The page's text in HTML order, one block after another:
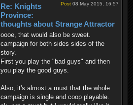
Post 08 May 2015, 16:57
Re: Knights
Province:
thoughts about Strange Attractor
oooe, that would also be sweet.
campaign for both sides sides of the
story.
First you play the "bad guys" and then
you play the good guys.
Also, it's almost a must that the whole
campaign is single and coop playable.